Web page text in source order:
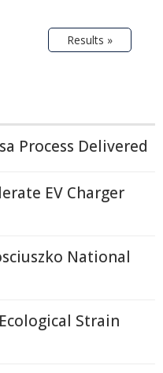
Results »
Process Delivered
EV Charger
National
Strain